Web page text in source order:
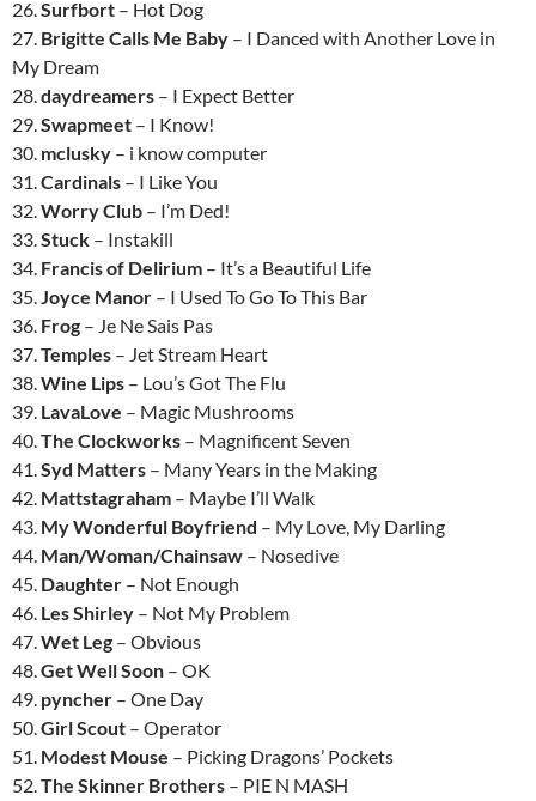
26.Surfbort – Hot Dog
27. Brigitte Calls Me Baby – I Danced with Another Love in
My Dream
28.daydreamers – I Expect Better
29.Swapmeet – I Know!
30. mclusky – i know computer
31.Cardinals – I Like You
32.Worry Club – I’m Ded!
33.Stuck – Instakill
34. Francis of Delirium – It’s a Beautiful Life
35.Joyce Manor – I Used To Go To This Bar
36. Frog – Je Ne Sais Pas
37.Temples – Jet Stream Heart
38.Wine Lips – Lou’s Got The Flu
39. LavaLove – Magic Mushrooms
40.The Clockworks – Magnificent Seven
41.Syd Matters – Many Years in the Making
42. Mattstagraham – Maybe I’ll Walk
43. My Wonderful Boyfriend – My Love, My Darling
44. Man/Woman/Chainsaw – Nosedive
45. Daughter – Not Enough
46. Les Shirley – Not My Problem
47.Wet Leg – Obvious
48.Get Well Soon – OK
49. pyncher – One Day
50.Girl Scout – Operator
51. Modest Mouse – Picking Dragons’ Pockets
52.The Skinner Brothers – PIE N MASH